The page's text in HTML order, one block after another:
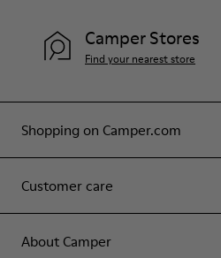
Shopping on Camper.com
Customer care
About Camper
Camper Stores
Find your nearest store